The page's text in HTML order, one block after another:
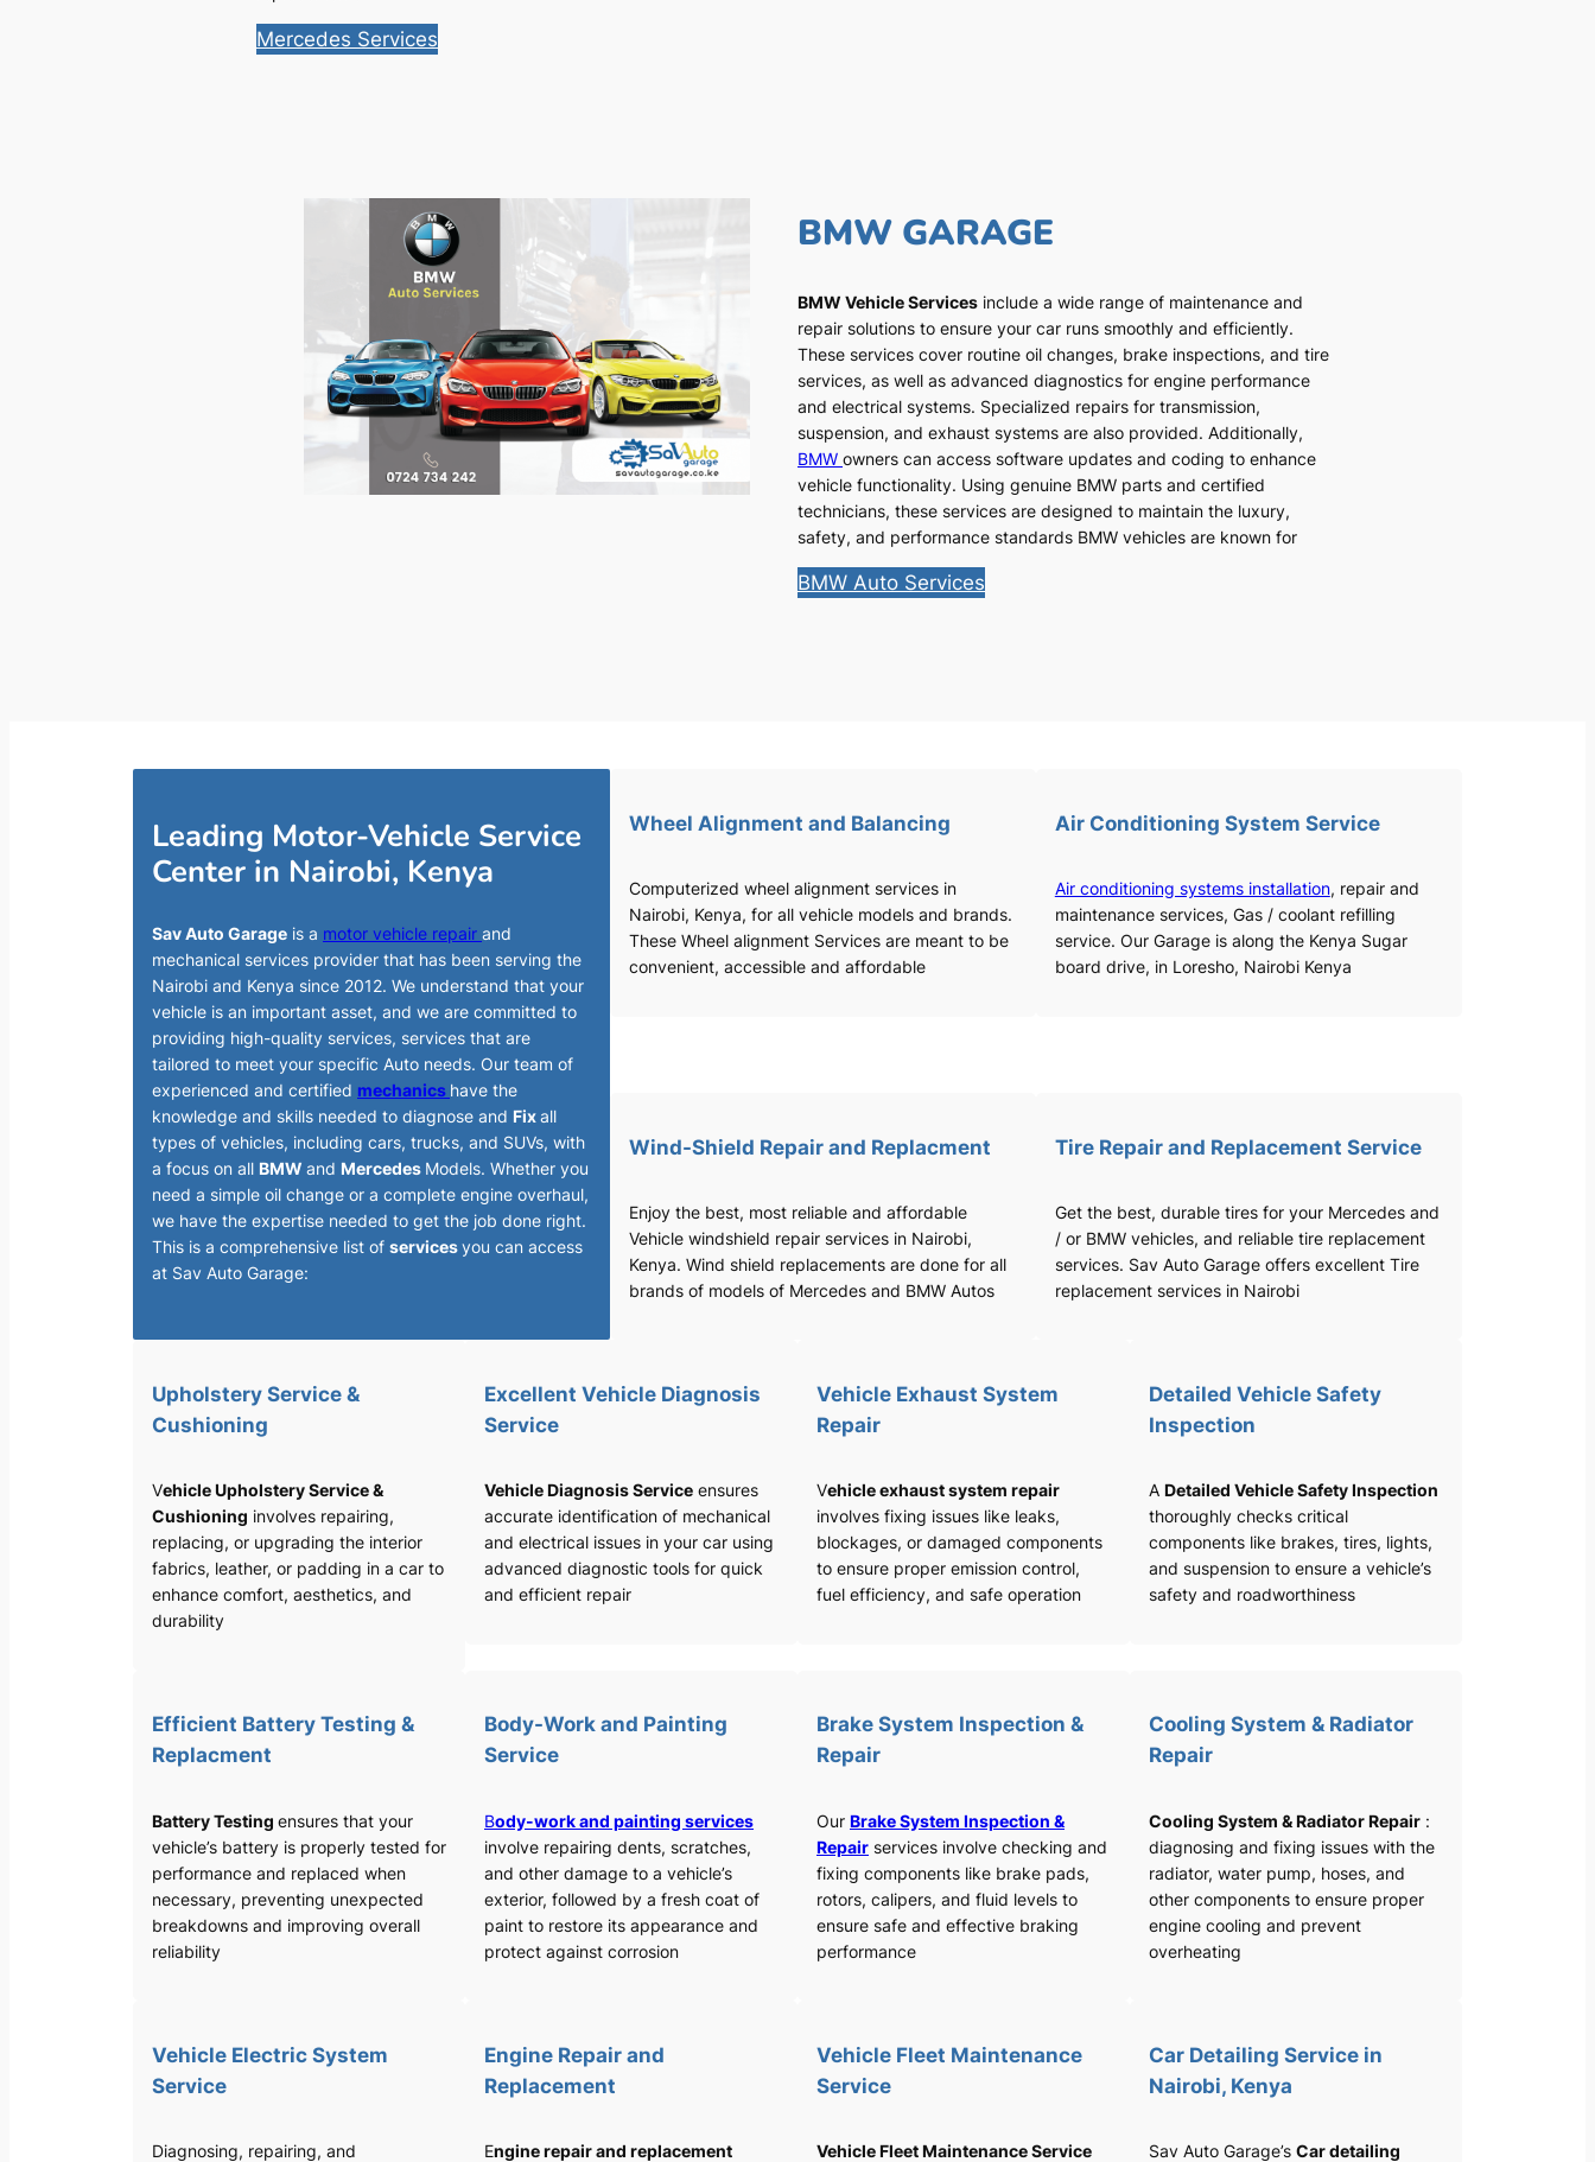
Mercedes Services
BMW GARAGE
BMW Vehicle Services include a wide range of maintenance and
repair solutions to ensure your car runs smoothly and efficiently.
These services cover routine oil changes, brake inspections, and tire
services, as well as advanced diagnostics for engine performance
and electrical systems. Specialized repairs for transmission,
suspension, and exhaust systems are also provided. Additionally,
BMW owners can access software updates and coding to enhance
vehicle functionality. Using genuine BMW parts and certified
technicians, these services are designed to maintain the luxury,
safety, and performance standards BMW vehicles are known for
BMW Auto Services
Leading Motor-Vehicle Service
Center in Nairobi, Kenya
Sav Auto Garage is a motor vehicle repair and
mechanical services provider that has been serving the
Nairobi and Kenya since 2012. We understand that your
vehicle is an important asset, and we are committed to
providing high-quality services, services that are
tailored to meet your specific Auto needs. Our team of
experienced and certified mechanics have the
knowledge and skills needed to diagnose and Fixall
types of vehicles, including cars, trucks, and SUVs, with
a focus on all BMW and Mercedes Models. Whether you
need a simple oil change or a complete engine overhaul,
we have the expertise needed to get the job done right.
This is a comprehensive list of servicesyou can access
at Sav Auto Garage:
Wheel Alignment and Balancing
Computerized wheel alignment services in
Nairobi, Kenya, for all vehicle models and brands.
These Wheel alignment Services are meant to be
convenient, accessible and affordable
Air Conditioning System Service
Air conditioning systems installation, repair and
maintenance services, Gas / coolant refilling
service. Our Garage is along the Kenya Sugar
board drive, in Loresho, Nairobi Kenya
Wind-Shield Repair and Replacment
Enjoy the best, most reliable and affordable
Vehicle windshield repair services in Nairobi,
Kenya. Wind shield replacements are done for all
brands of models of Mercedes and BMW Autos
Tire Repair and Replacement Service
Get the best, durable tires for your Mercedes and
/ or BMW vehicles, and reliable tire replacement
services. Sav Auto Garage offers excellent Tire
replacement services in Nairobi
Upholstery Service &
Cushioning
Vehicle Upholstery Service &
Cushioning involves repairing,
replacing, or upgrading the interior
fabrics, leather, or padding in a car to
enhance comfort, aesthetics, and
durability
Excellent Vehicle Diagnosis
Service
Vehicle Diagnosis Service ensures
accurate identification of mechanical
and electrical issues in your car using
advanced diagnostic tools for quick
and efficient repair
Vehicle Exhaust System
Repair
Vehicle exhaust system repair
involves fixing issues like leaks,
blockages, or damaged components
to ensure proper emission control,
fuel efficiency, and safe operation
Detailed Vehicle Safety
Inspection
A Detailed Vehicle Safety Inspection
thoroughly checks critical
components like brakes, tires, lights,
and suspension to ensure a vehicle’s
safety and roadworthiness
Efficient Battery Testing &
Replacment
Battery Testing ensures that your
vehicle’s battery is properly tested for
performance and replaced when
necessary, preventing unexpected
breakdowns and improving overall
reliability
Body-Work and Painting
Service
Body-work and painting services
involve repairing dents, scratches,
and other damage to a vehicle’s
exterior, followed by a fresh coat of
paint to restore its appearance and
protect against corrosion
Brake System Inspection &
Repair
Our Brake System Inspection &
Repair services involve checking and
fixing components like brake pads,
rotors, calipers, and fluid levels to
ensure safe and effective braking
performance
Cooling System & Radiator
Repair
Cooling System & Radiator Repair :
diagnosing and fixing issues with the
radiator, water pump, hoses, and
other components to ensure proper
engine cooling and prevent
overheating
Vehicle Electric System
Service
Diagnosing, repairing, and
Engine Repair and
Replacement
Engine repair and replacement
Vehicle Fleet Maintenance
Service
Vehicle Fleet Maintenance Service
Car Detailing Service in
Nairobi, Kenya
Sav Auto Garage’s Car detailing